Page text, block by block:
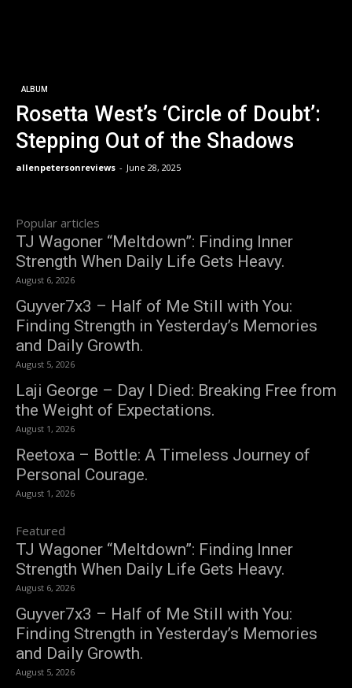
ALBUM
Rosetta West’s ‘Circle of Doubt’:
Stepping Out of the Shadows
allenpetersonreviews - June 28, 2025
Popular articles
TJ Wagoner “Meltdown”: Finding Inner
Strength When Daily Life Gets Heavy.
August 6, 2026
Guyver7x3 – Half of Me Still with You:
Finding Strength in Yesterday’s Memories
and Daily Growth.
August 5, 2026
Laji George – Day I Died: Breaking Free from
the Weight of Expectations.
August 1, 2026
Reetoxa – Bottle: A Timeless Journey of
Personal Courage.
August 1, 2026
Featured
TJ Wagoner “Meltdown”: Finding Inner
Strength When Daily Life Gets Heavy.
August 6, 2026
Guyver7x3 – Half of Me Still with You:
Finding Strength in Yesterday’s Memories
and Daily Growth.
August 5, 2026